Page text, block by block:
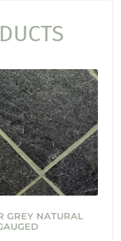
GREY NATURAL